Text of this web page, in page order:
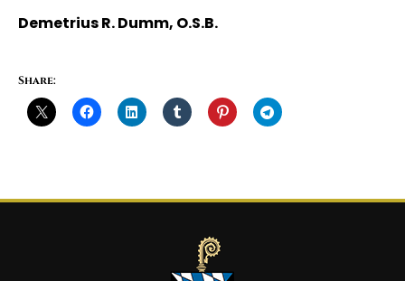
Demetrius R. Dumm, O.S.B.
Share: